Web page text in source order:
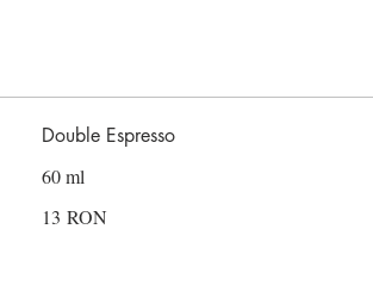
Double Espresso
60 ml
13 RON